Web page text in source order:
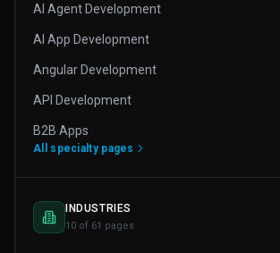
AI Agent Development
AI App Development
Angular Development
API Development
B2B Apps
All specialty pages
INDUSTRIES
10 of 61 pages